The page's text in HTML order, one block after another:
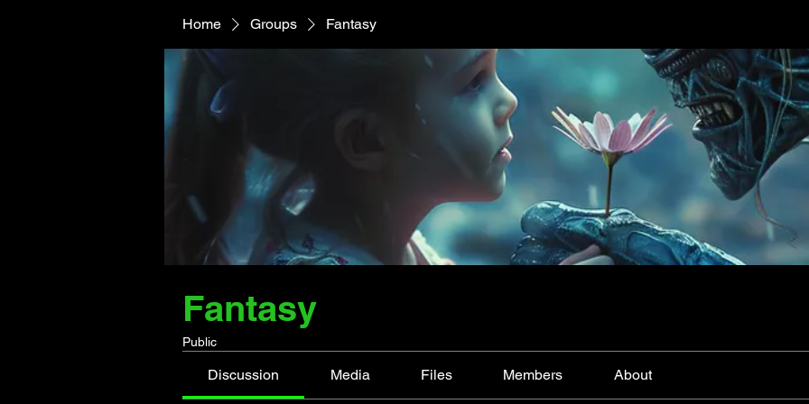
Home Groups Fantasy
Fantasy
Public
Discussion Media Files Members About